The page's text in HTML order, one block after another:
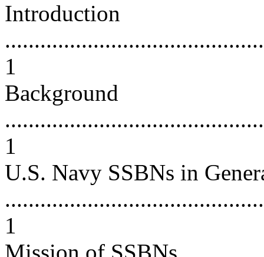
Introduction
1
Background
1
U.S. Navy SSBNs in
1